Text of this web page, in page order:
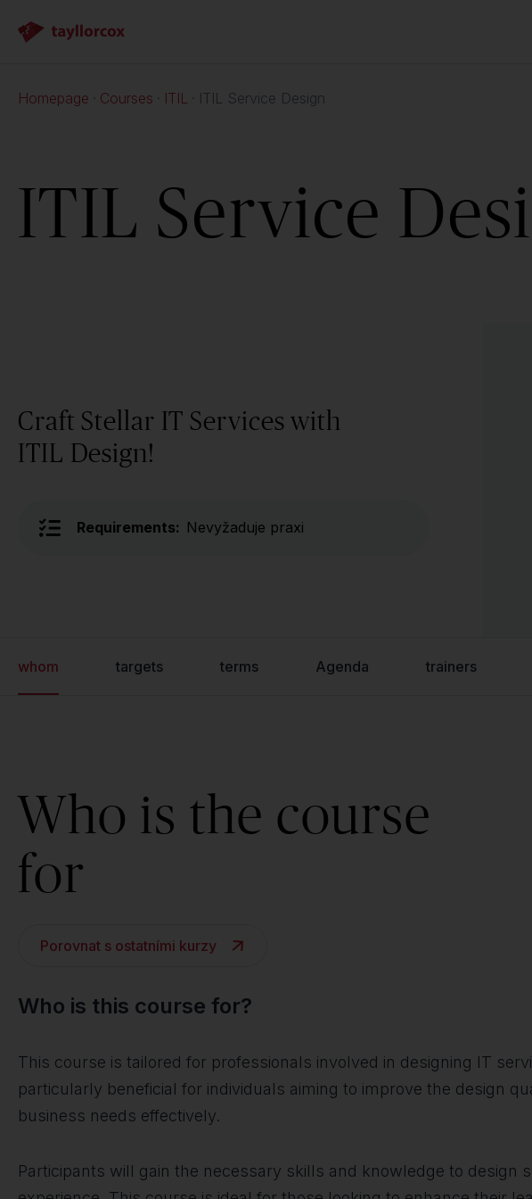
Homepage Courses ITIL ITIL Service Design
ITIL Service
Craft Stellar IT Services with
ITIL Design!
Requirements: Nevyžaduje praxi
whom targets terms Agenda trainers
Who is the course
for
Porovnat s ostatními kurzy
Who is this course for?
This course is tailored for professionals involved in designing IT
particularly beneficial for individuals aiming to improve the design
business needs effectively.
Participants will gain the necessary skills and knowledge to